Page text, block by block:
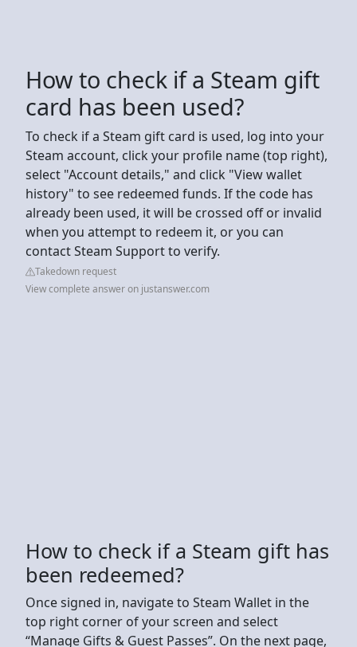
How to check if a Steam gift
card has been used?
To check if a Steam gift card is used, log into your
Steam account, click your profile name (top right),
select "Account details," and click "View wallet
history" to see redeemed funds. If the code has
already been used, it will be crossed off or invalid
when you attempt to redeem it, or you can
contact Steam Support to verify.
Takedown request
View complete answer on justanswer.com
How to check if a Steam gift has
been redeemed?
Once signed in, navigate to Steam Wallet in the
top right corner of your screen and select
“Manage Gifts & Guest Passes”. On the next page,